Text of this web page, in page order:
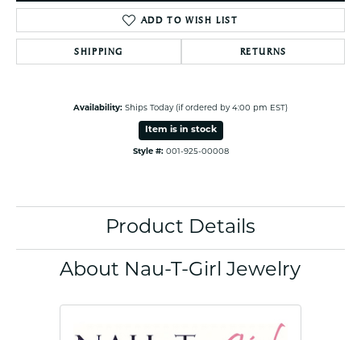
ADD TO WISH LIST
SHIPPING RETURNS
Availability: Ships Today (if ordered by 4:00 pm EST)
Item is in stock
Style #: 001-925-00008
Product Details
About Nau-T-Girl Jewelry